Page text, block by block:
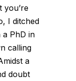
you’re
I ditched
a PhD in
calling
a
doubt